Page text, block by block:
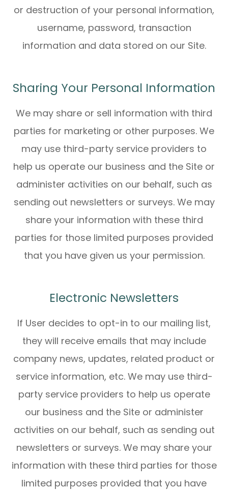
or destruction of your personal information,
username, password, transaction
information and data stored on our Site.
Sharing Your Personal Information
We may share or sell information with third
parties for marketing or other purposes. We
may use third-party service providers to
help us operate our business and the Site or
administer activities on our behalf, such as
sending out newsletters or surveys. We may
share your information with these third
parties for those limited purposes provided
that you have given us your permission.
Electronic Newsletters
If User decides to opt-in to our mailing list,
they will receive emails that may include
company news, updates, related product or
service information, etc. We may use third-
party service providers to help us operate
our business and the Site or administer
activities on our behalf, such as sending out
newsletters or surveys. We may share your
information with these third parties for those
limited purposes provided that you have